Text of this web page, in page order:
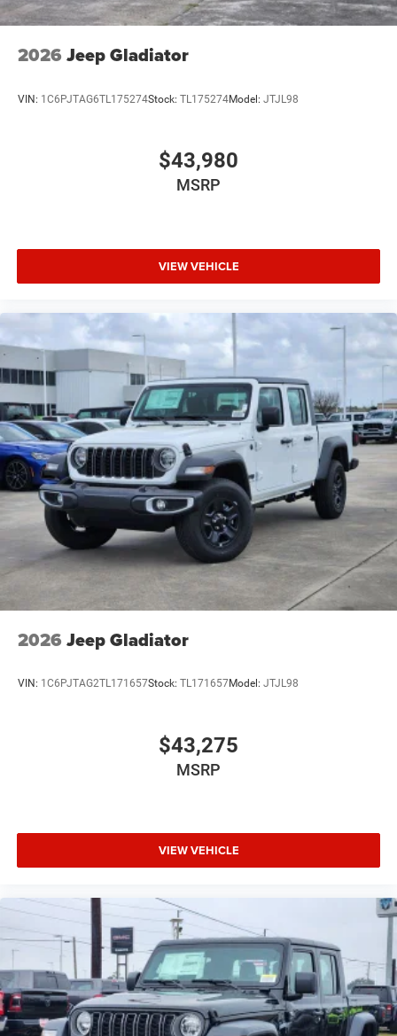
2026 Jeep Gladiator
VIN: 1C6PJTAG6TL175274Stock: TL175274Model: JTJL98
$43,980
MSRP
VIEW VEHICLE
2026 Jeep Gladiator
VIN: 1C6PJTAG2TL171657Stock: TL171657Model: JTJL98
$43,275
MSRP
VIEW VEHICLE